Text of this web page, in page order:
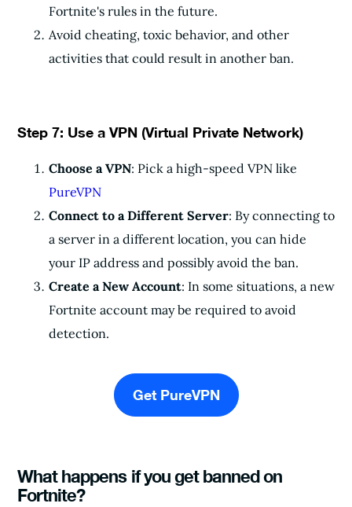
Fortnite's rules in the future.
Avoid cheating, toxic behavior, and other
activities that could result in another ban.
Step 7: Use a VPN (Virtual Private Network)
Choose a VPN: Pick a high-speed VPN like
PureVPN
Connect to a Different Server: By connecting to
a server in a different location, you can hide
your IP address and possibly avoid the ban.
Create a New Account: In some situations, a new
Fortnite account may be required to avoid
detection.
Get PureVPN
What happens if you get banned on
Fortnite?